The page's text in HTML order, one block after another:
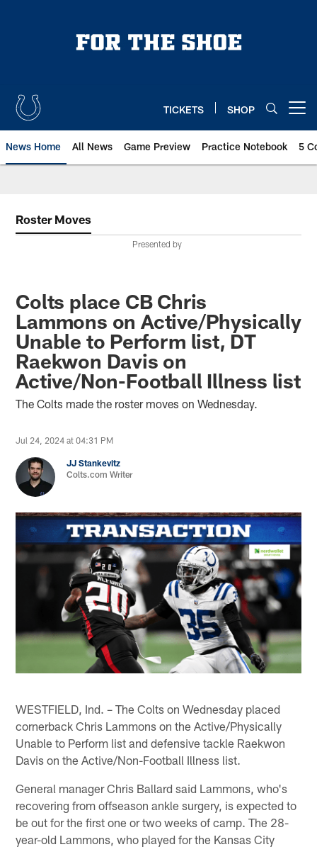
TICKETS SHOP
News Home All News Game Preview Practice Notebook 5
Roster Moves
Presented by
Colts place CB Chris
Lammons on Active/Physically
Unable to Perform list, DT
Raekwon Davis on
Active/Non-Football Illness list
The Colts made the roster moves on Wednesday.
Jul 24, 2024 at 04:31 PM
JJ Stankevitz
Colts.com Writer
WESTFIELD, Ind. – The Colts on Wednesday placed
cornerback Chris Lammons on the Active/Physically
Unable to Perform list and defensive tackle Raekwon
Davis on the Active/Non-Football Illness list.
General manager Chris Ballard said Lammons, who's
recovering from offseason ankle surgery, is expected to
be out for the first one or two weeks of camp. The 28-
year-old Lammons, who played for the Kansas City